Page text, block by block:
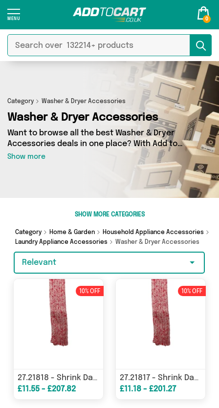
0
Category Washer & Dryer Accessories
Washer & Dryer Accessories
Want to browse all the best Washer & Dryer
Accessories deals in one place? With Add to
Cart there’s no need to spend hours trawling
the internet - just take a look at our Washer &
Dryer Accessories section today. Here you’ll
find as many as 38 products across 2 different
vendors, all delivered straight to your door.
Machine Spares Shop and more in just a few
clicks.
Show more
SHOW MORE CATEGORIES
Category Home & Garden
Household Appliance Accessories
Laundry Appliance Accessories
Washer & Dryer Accessories
Relevant
10% OFF
27.21818 - Shrink Damper Cover
£11.55 - £207.82
10% OFF
27.21817 - Shrink Damper Cover
£11.18 - £201.27